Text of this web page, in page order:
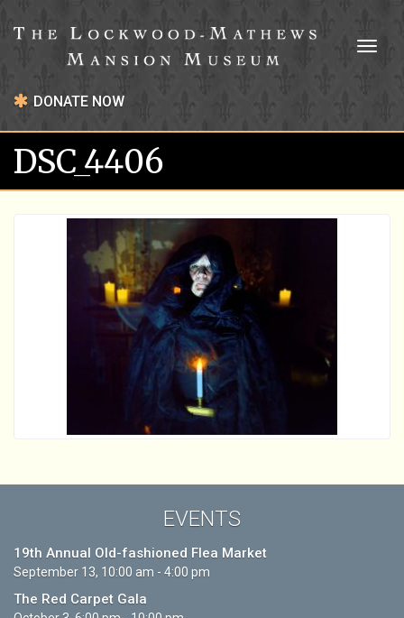
DONATE NOW
DSC_4406
EVENTS
19th Annual Old-fashioned Flea Market
September 13, 10:00 am - 4:00 pm
The Red Carpet Gala